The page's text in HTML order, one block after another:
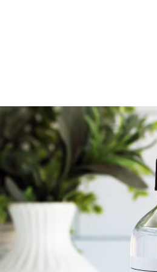
Skip to
product
information